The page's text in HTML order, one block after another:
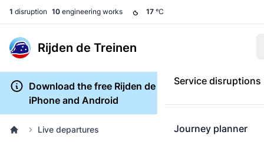
1 disruption 10 engineering works 17 °C
Rijden de Treinen
Service disruptions
Journey planner
Download the free Rijden de Treinen app for
iPhone and Android
Live departures